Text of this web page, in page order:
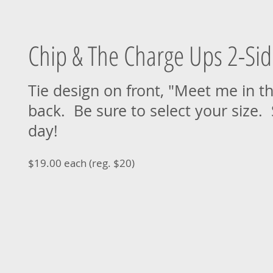
Chip & The Charge Ups 2-
Tie design on front, "Meet me in
back. Be sure to select your size.
day!
$19.00 each (reg. $20)